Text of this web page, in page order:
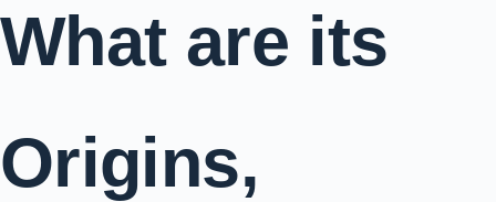
What are its
Origins,